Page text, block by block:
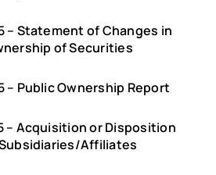
– Statement of Changes in
of Securities
– Public Ownership Report
– Acquisition or Disposition
Affiliates